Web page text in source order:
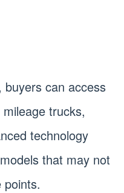
can access
trucks,
technology
that may not
points.